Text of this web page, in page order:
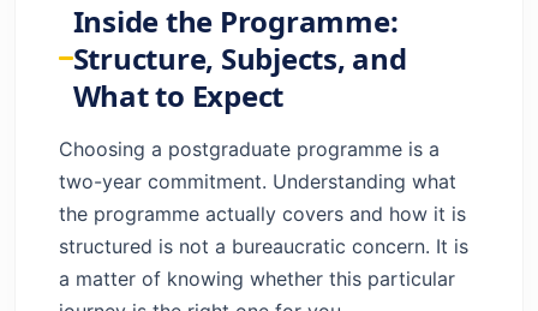
Inside the Programme:
Structure, Subjects, and
What to Expect
Choosing a postgraduate programme is a
two-year commitment. Understanding what
the programme actually covers and how it is
structured is not a bureaucratic concern. It is
a matter of knowing whether this particular